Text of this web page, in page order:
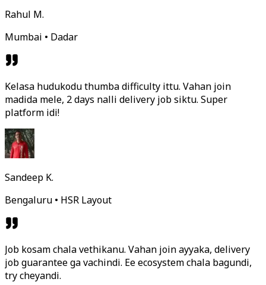
Rahul M.
Mumbai • Dadar
Kelasa hudukodu thumba difficulty ittu. Vahan join
madida mele, 2 days nalli delivery job siktu. Super
platform idi!
Sandeep K.
Bengaluru • HSR Layout
Job kosam chala vethikanu. Vahan join ayyaka, delivery
job guarantee ga vachindi. Ee ecosystem chala bagundi,
try cheyandi.